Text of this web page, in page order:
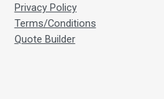
Privacy Policy
Terms/Conditions
Quote Builder